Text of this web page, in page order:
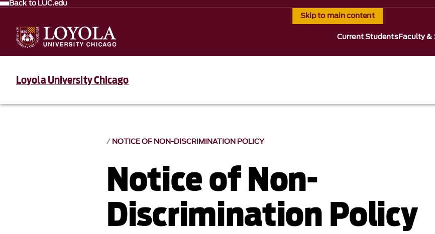
Skip to main content
Back to LUC.edu
Current StudentsFaculty
Loyola University Chicago
NOTICE OF NON-DISCRIMINATION POLICY
Notice of Non-
Discrimination Policy